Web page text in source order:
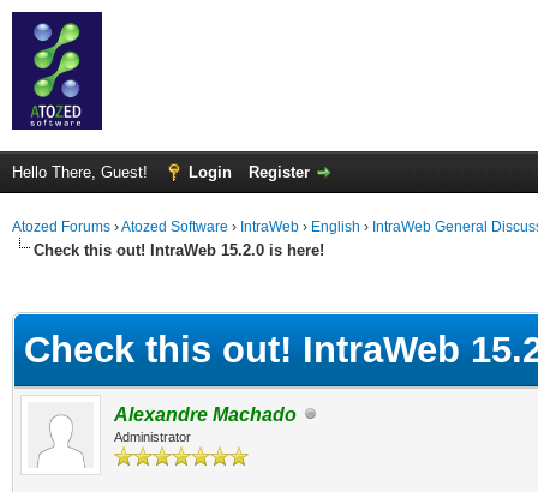
Hello There, Guest! Login Register
Atozed Forums ›Atozed Software › IntraWeb › English › IntraWeb General
Check this out! IntraWeb 15.2.0 is here!
Check this out! IntraWeb
Alexandre Machado
Administrator